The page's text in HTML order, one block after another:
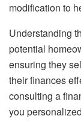
modification to
Understanding
potential
ensuring they
their finances
consulting a
you